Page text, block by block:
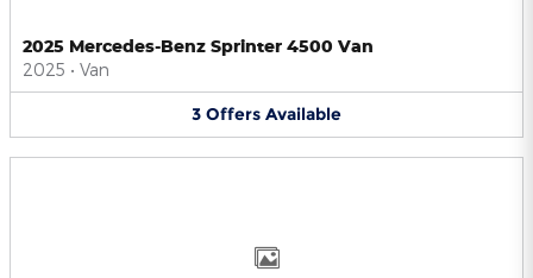
2025 Mercedes-Benz Sprinter 4500 Van
2025 • Van
3 Offers Available